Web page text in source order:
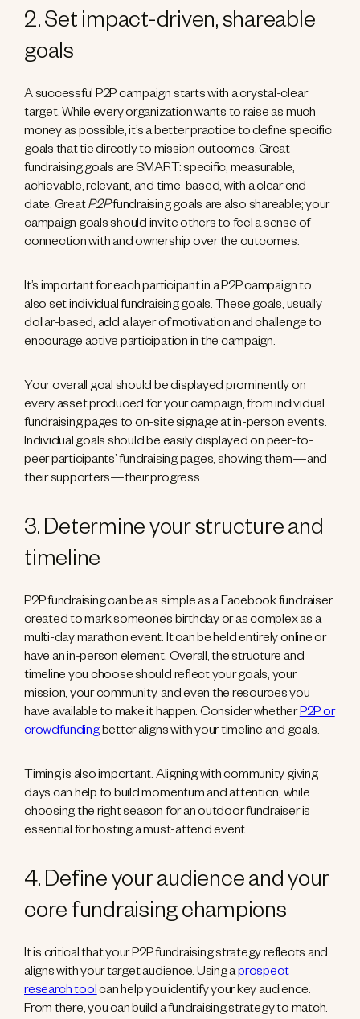
2. Set impact-driven, shareable
goals
A successful P2P campaign starts with a crystal-clear
target. While every organization wants to raise as much
money as possible, it’s a better practice to define specific
goals that tie directly to mission outcomes. Great
fundraising goals are SMART: specific, measurable,
achievable, relevant, and time-based, with a clear end
date. GreatP2Pfundraising goals are also shareable; your
campaign goals should invite others to feel a sense of
connection with and ownership over the outcomes.
It’s important for each participant in a P2P campaign to
also set individual fundraising goals. These goals, usually
dollar-based, add a layer of motivation and challenge to
encourage active participation in the campaign.
Your overall goal should be displayed prominently on
every asset produced for your campaign, from individual
fundraising pages to on-site signage at in-person events.
Individual goals should be easily displayed on peer-to-
peer participants’ fundraising pages, showing them—and
their supporters—their progress.
3. Determine your structure and
timeline
P2P fundraising can be as simple as a Facebook fundraiser
created to mark someone’s birthday or as complex as a
multi-day marathon event. It can be held entirely online or
have an in-person element. Overall, the structure and
timeline you choose should reflect your goals, your
mission, your community, and even the resources you
have available to make it happen. Consider whetherP2P or
crowdfundingbetter aligns with your timeline and goals.
Timing is also important. Aligning with community giving
days can help to build momentum and attention, while
choosing the right season for an outdoor fundraiser is
essential for hosting a must-attend event.
4. Define your audience and your
core fundraising champions
It is critical that your P2P fundraising strategy reflects and
aligns with your target audience. Using a prospect
research toolcan help you identify your key audience.
From there, you can build a fundraising strategy to match.